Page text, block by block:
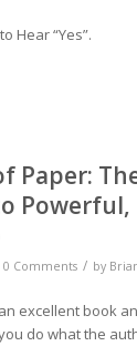
Hear “Yes”.
Paper:
Powerful,
0 Comments / by
excellent book
do what the